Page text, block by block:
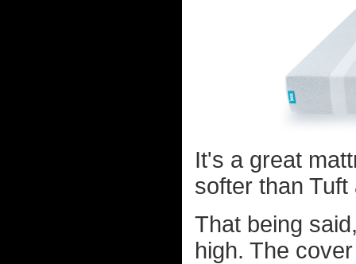
It's a great
softer than
That being
high. The